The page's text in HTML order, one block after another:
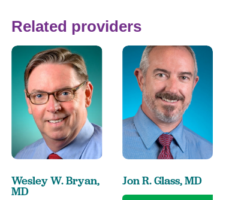
Related providers
Wesley W. Bryan,
MD
Jon R. Glass,MD